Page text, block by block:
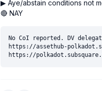
▶ Aye/abstain conditions not
🔴 NAY
No CoI reported. DV
https://assethub-